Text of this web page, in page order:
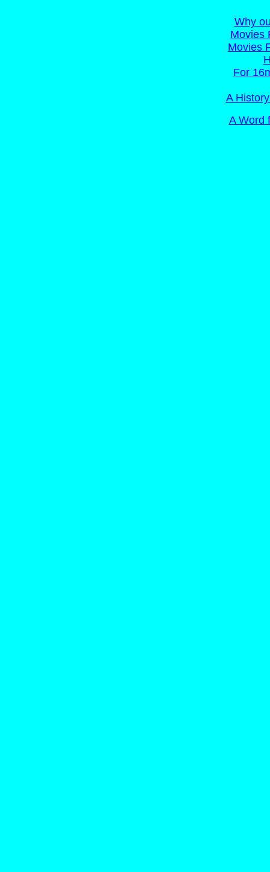
Why
Movies
Movies
For
A
A Word